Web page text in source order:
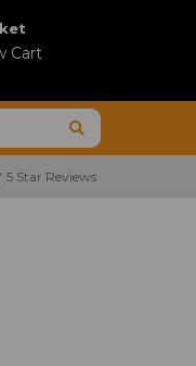
Cart
5 Star Reviews